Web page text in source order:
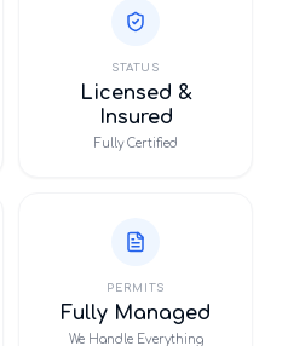
STATUS
Licensed &
Insured
Fully Certified
PERMITS
Fully Managed
We Handle Everything